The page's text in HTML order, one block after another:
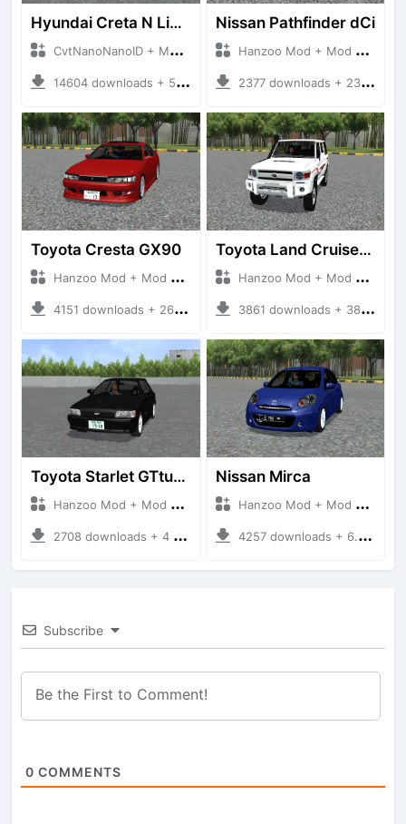
Hyundai Creta N Line 2025
CvtNanoNanoID + Mod Bussid Cars
14604 downloads + 55 MB
Nissan Pathfinder dCi
Hanzoo Mod + Mod Bussid Cars
2377 downloads + 23 MB
Toyota Cresta GX90
Hanzoo Mod + Mod Bussid Cars
4151 downloads + 26 MB
Toyota Land Cruiser LC76 4WD
Hanzoo Mod + Mod Bussid Cars
3861 downloads + 38 MB
Toyota Starlet GTturbo (EP82)
Hanzoo Mod + Mod Bussid Cars
2708 downloads + 4 MB
Nissan Mirca
Hanzoo Mod + Mod Bussid Cars
4257 downloads + 6.77 MB
Subscribe
0 COMMENTS